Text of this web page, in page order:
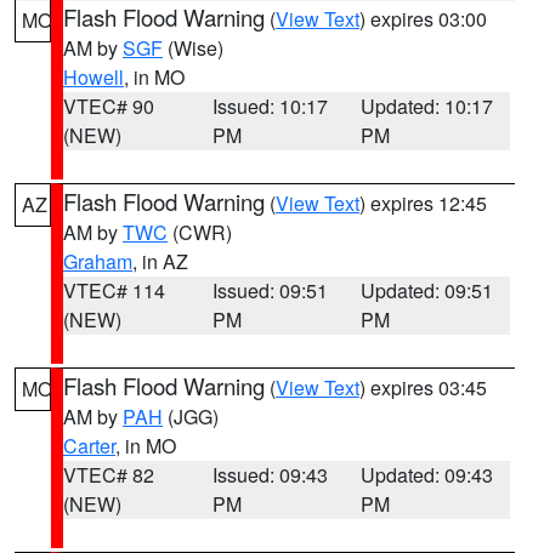
MO Flash Flood Warning (View Text) expires 03:00
AM bySGF (Wise)
Howell, in MO
VTEC# 90
(NEW)
Issued: 10:17
PM
Updated: 10:17
PM
AZ Flash Flood Warning (View Text) expires 12:45
AM byTWC (CWR)
Graham, in AZ
VTEC# 114
(NEW)
Issued: 09:51
PM
Updated: 09:51
PM
MO Flash Flood Warning (View Text) expires 03:45
AM by PAH (JGG)
Carter, in MO
VTEC# 82
(NEW)
Issued: 09:43
PM
Updated: 09:43
PM